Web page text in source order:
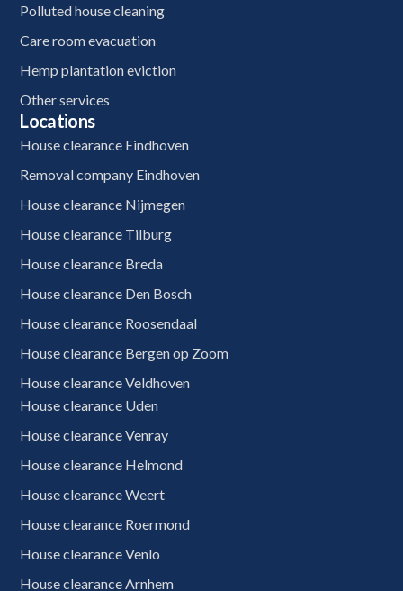
Polluted house cleaning
Care room evacuation
Hemp plantation eviction
Other services
Locations
House clearance Eindhoven
Removal company Eindhoven
House clearance Nijmegen
House clearance Tilburg
House clearance Breda
House clearance Den Bosch
House clearance Roosendaal
House clearance Bergen op Zoom
House clearance Veldhoven
House clearance Uden
House clearance Venray
House clearance Helmond
House clearance Weert
House clearance Roermond
House clearance Venlo
House clearance Arnhem